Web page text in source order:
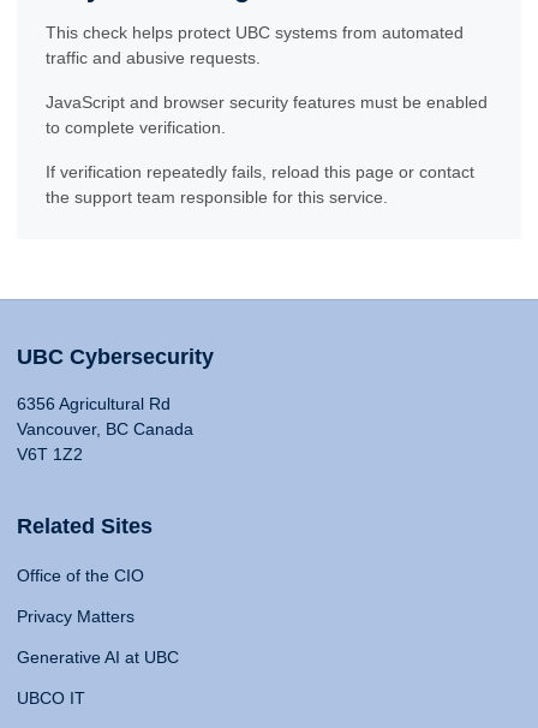
This check helps protect UBC systems from automated
traffic and abusive requests.
JavaScript and browser security features must be enabled
to complete verification.
If verification repeatedly fails, reload this page or contact
the support team responsible for this service.
UBC Cybersecurity
6356 Agricultural Rd
Vancouver, BC Canada
V6T 1Z2
Related Sites
Office of the CIO
Privacy Matters
Generative AI at UBC
UBCO IT